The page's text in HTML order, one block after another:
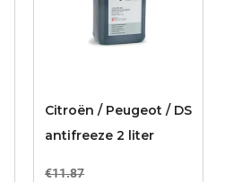
Citroën / Peugeot / DS
antifreeze 2 liter
€11.87